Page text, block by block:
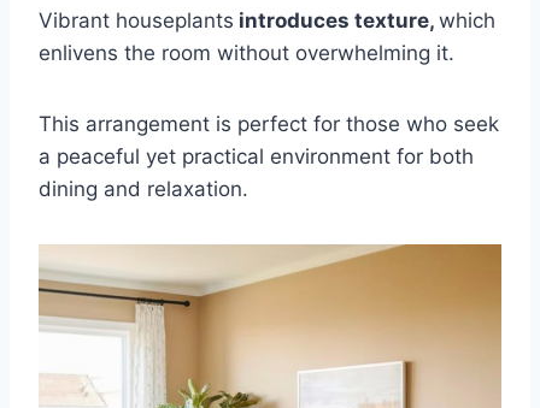
Vibrant houseplants introduces texture, which
enlivens the room without overwhelming it.
This arrangement is perfect for those who seek
a peaceful yet practical environment for both
dining and relaxation.